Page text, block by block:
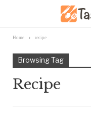
Home recipe
Browsing Tag
Recipe